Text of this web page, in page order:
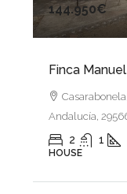
144.950€
Finca Manuel
Andalucía,
2 1
HOUSE